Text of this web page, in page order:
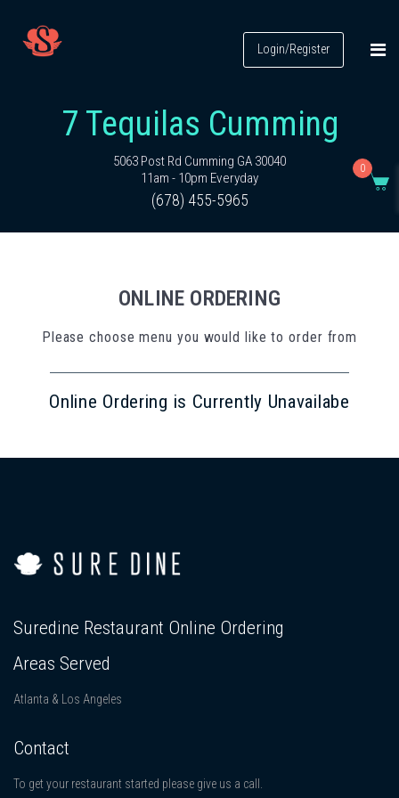
Login/Register
7 Tequilas Cumming
5063 Post Rd Cumming GA 30040
11am - 10pm Everyday
(678) 455-5965
ONLINE ORDERING
Please choose menu you would like to order from
Online Ordering is Currently Unavailabe
Suredine Restaurant Online Ordering
Areas Served
Atlanta & Los Angeles
Contact
To get your restaurant started please give us a call.
0